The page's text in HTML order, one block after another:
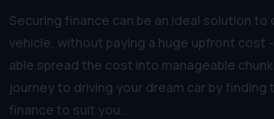
Securing finance can be an ideal solution to
vehicle, without paying a huge upfront cost
able spread the cost into manageable
journey to driving your dream car by finding
finance to suit you…